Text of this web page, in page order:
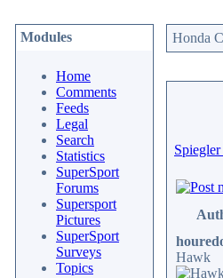
Modules
Home
Comments
Feeds
Legal
Search
Statistics
SuperSport
Forums
Supersport
Pictures
SuperSport
Surveys
Topics
Honda
Hawk